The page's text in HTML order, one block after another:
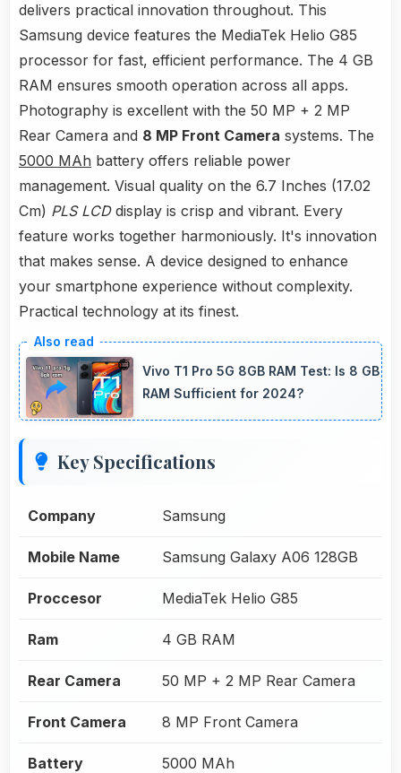
delivers practical innovation throughout. This
Samsung device features the MediaTek Helio G85
processor for fast, efficient performance. The 4 GB
RAM ensures smooth operation across all apps.
Photography is excellent with the 50 MP + 2 MP
Rear Camera and 8 MP Front Camera systems. The
5000 MAh battery offers reliable power
management. Visual quality on the 6.7 Inches (17.02
Cm) PLS LCDdisplay is crisp and vibrant. Every
feature works together harmoniously. It's innovation
that makes sense. A device designed to enhance
your smartphone experience without complexity.
Practical technology at its finest.
Vivo T1 Pro 5G 8GB RAM Test: Is 8 GB
RAM Sufficient for 2024?
Key Specifications
Company Samsung
Mobile Name Samsung Galaxy A06 128GB
Proccesor MediaTek Helio G85
Ram 4 GB RAM
Rear Camera 50 MP + 2 MP Rear Camera
Front Camera 8 MP Front Camera
Battery 5000 MAh